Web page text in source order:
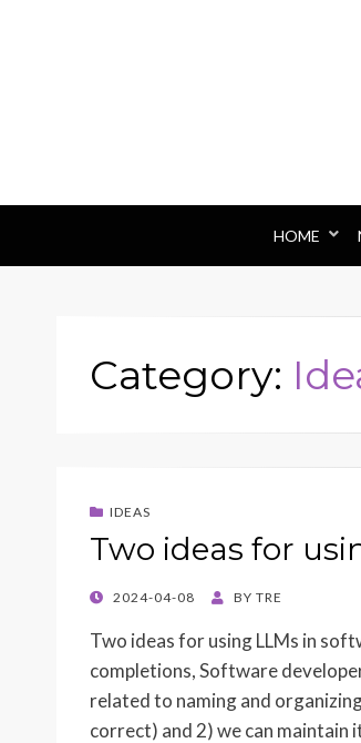
HOME
Category:
IDEAS
Two ideas for
POSTED
2024-04-08 BY TRE
Two ideas for using LLMs in
completions, Software
related to naming and
correct) and 2) we can